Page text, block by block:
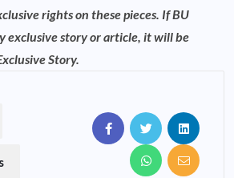
rights on these pieces. If BU
exclusive story or article, it will be
Story.